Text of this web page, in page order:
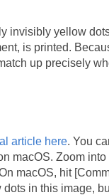
invisibly yellow
is printed.
up precisely
article here. You
macOS. Zoom
macOS, hit
in this image,